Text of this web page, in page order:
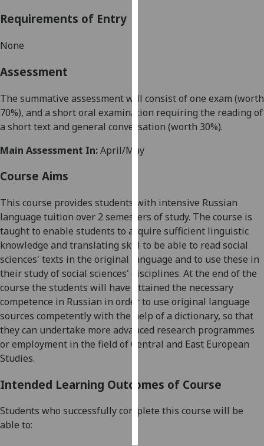
data
being
recorded
I do not
Personalised
advertising
I’m happy to
get
personalised
ads
I do not
want
personalised
save
accept
Requirements of Entry
None
Assessment
The summative assessment will consist ofone exam (worth
70%), and a short oral examination requiring the reading of
a short text and general conversation (worth 30%).
Main Assessment In:April/May
Course Aims
This course provides students with intensive Russian
language tuition over 2 semesters of study. The course is
taught to enable students to acquire sufficient linguistic
knowledge and translating skill to be able to read social
sciences' texts in the original language and to use these in
their study of social sciences' disciplines. At the end of the
course the students will have attained the necessary
competence in Russian in order to use original language
sources competently with the help of a dictionary, so that
they can undertake more advanced research programmes
or employment in the field of Central and East European
Studies.
Intended Learning Outcomes of Course
Students who successfully complete this course will be
able to: